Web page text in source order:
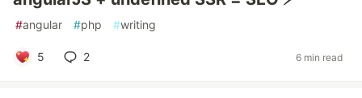
#angular #php #writing
5 2 6 min read